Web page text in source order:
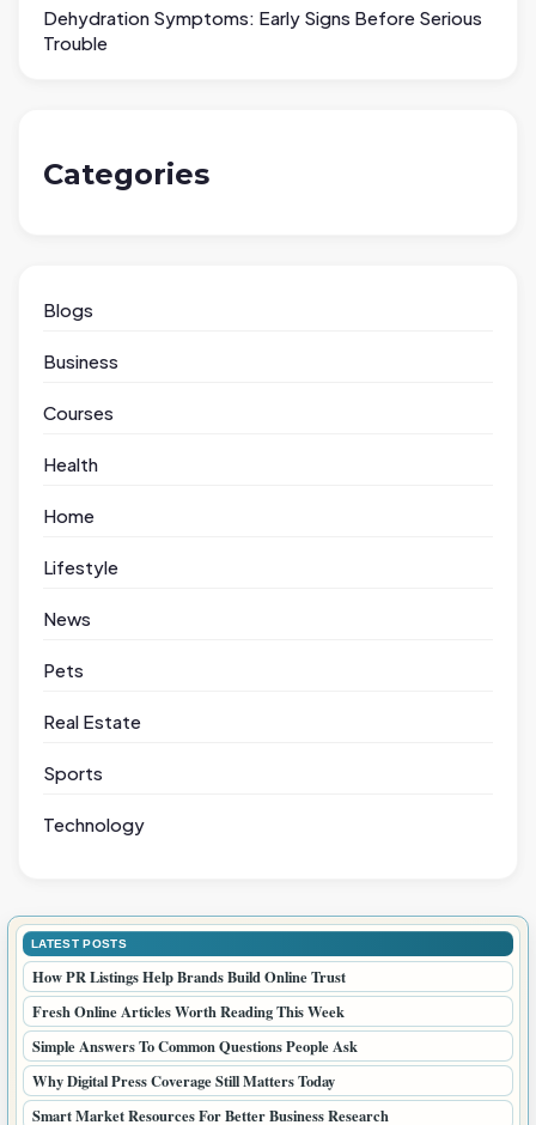
Dehydration Symptoms: Early Signs Before Serious
Trouble
Categories
Blogs
Business
Courses
Health
Home
Lifestyle
News
Pets
Real Estate
Sports
Technology
LATEST POSTS
How PR Listings Help Brands Build Online Trust
Fresh Online Articles Worth Reading This Week
Simple Answers To Common Questions People Ask
Why Digital Press Coverage Still Matters Today
Smart Market Resources For Better Business Research